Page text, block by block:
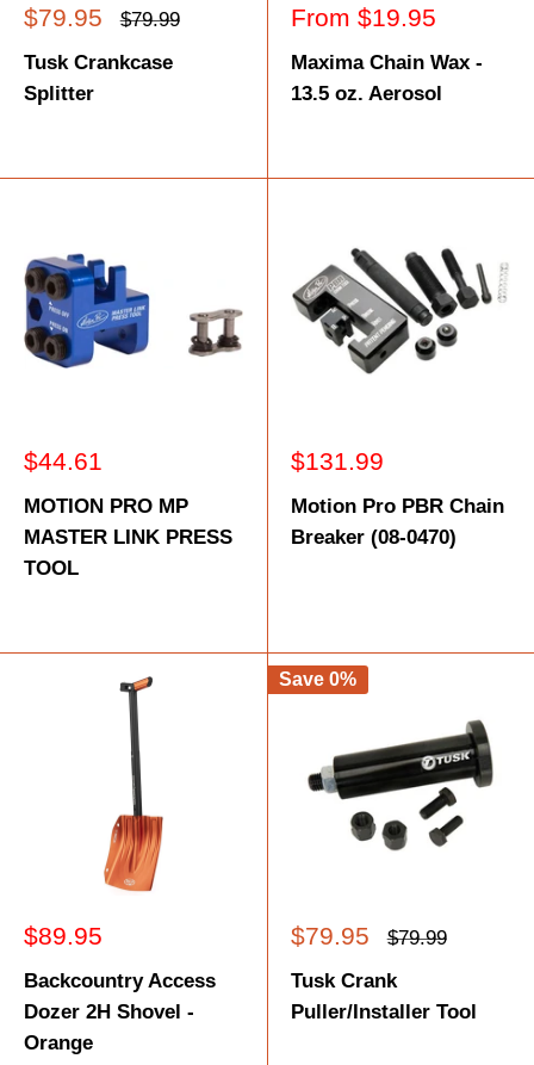
Sale
$79.95
Regular
$79.99
Tusk Crankcase
Splitter
Sale
From $19.95
Maxima Chain Wax -
13.5 oz. Aerosol
Sale
$44.61
MOTION PRO MP
MASTER LINK PRESS
TOOL
Sale
$131.99
Motion Pro PBR Chain
Breaker (08-0470)
Sale
$89.95
Backcountry Access
Dozer 2H Shovel -
Orange
Save 0%
Sale
$79.95
Regular
$79.99
Tusk Crank
Puller/Installer Tool